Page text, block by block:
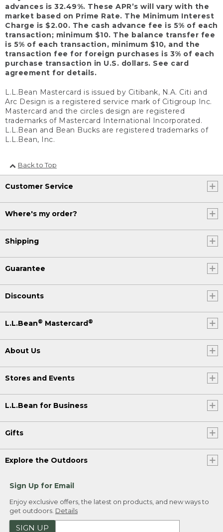
advances is 32.49%. These APR’s will vary with the
market based on Prime Rate. The Minimum Interest
Charge is $2.00. The cash advance fee is 5% of each
transaction; minimum $10. The balance transfer fee
is 5% of each transaction, minimum $10, and the
transaction fee for foreign purchases is 3% of each
purchase transaction in U.S. dollars. See card
agreement for details.
L.L.Bean Mastercard is issued by Citibank, N.A. Citi and
Arc Design is a registered service mark of Citigroup Inc.
Mastercard and the circles design are registered
trademarks of Mastercard International Incorporated.
L.L.Bean and Bean Bucks are registered trademarks of
L.L.Bean, Inc.
Back to Top
Customer Service
Where's my order?
Shipping
Guarantee
Discounts
L.L.Bean® Mastercard®
About Us
Stores and Events
L.L.Bean for Business
Gifts
Explore the Outdoors
Sign Up for Email
Enjoy exclusive offers, the latest on products, and new ways to
get outdoors. Details
SIGN UP